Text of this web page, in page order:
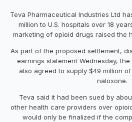
Teva Pharmaceutical Industries Ltd
million to U.S. hospitals over 18
marketing of opioid drugs raised the
As part of the proposed settlement,
earnings statement Wednesday,
also agreed to supply $49 million
naloxone.
Teva said it had been sued by
other health care providers over
would only be finalized if the